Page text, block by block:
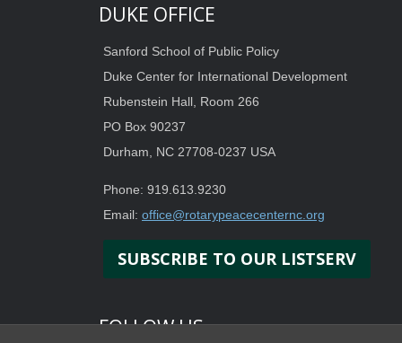
DUKE OFFICE
Sanford School of Public Policy
Duke Center for International Development
Rubenstein Hall, Room 266
PO Box 90237
Durham, NC 27708-0237 USA
Phone: 919.613.9230
Email: office@rotarypeacecenternc.org
SUBSCRIBE TO OUR LISTSERV
FOLLOW US